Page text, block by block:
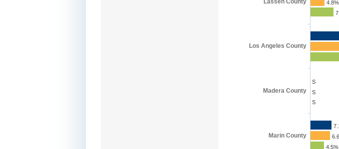
S
4.5%
4.8%
S
S
Los Angeles County
Madera County
Marin County